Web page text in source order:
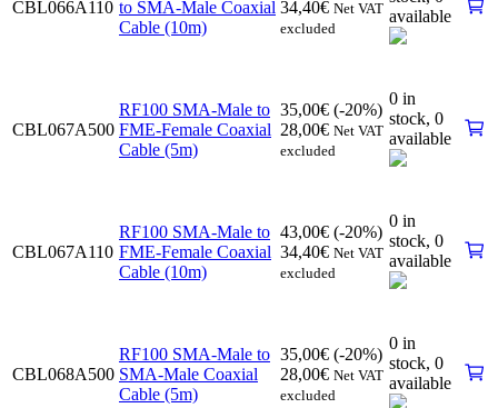
CBL066A110 to SMA-Male Coaxial
Cable (10m)
34,40€ Net VAT
excluded
available
CBL067A500
RF100 SMA-Male to
FME-Female Coaxial
Cable (5m)
35,00€ (-20%)
28,00€ Net VAT
excluded
0 in
stock, 0
available
CBL067A110
RF100 SMA-Male to
FME-Female Coaxial
Cable (10m)
43,00€ (-20%)
34,40€ Net VAT
excluded
0 in
stock, 0
available
CBL068A500
RF100 SMA-Male to
SMA-Male Coaxial
Cable (5m)
35,00€ (-20%)
28,00€ Net VAT
excluded
0 in
stock, 0
available